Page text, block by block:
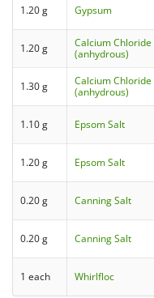
1.20 g Gypsum
1.20 g
Calcium Chloride
(anhydrous)
1.30 g
Calcium Chloride
(anhydrous)
1.10 g Epsom Salt
1.20 g Epsom Salt
0.20 g Canning Salt
0.20 g Canning Salt
1 each Whirlfloc